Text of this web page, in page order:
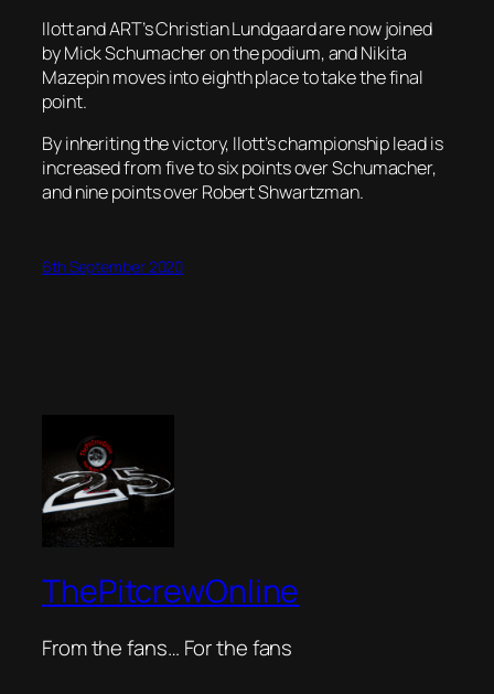
Ilott and ART’s Christian Lundgaard are now joined
by Mick Schumacher on the podium, and Nikita
Mazepin moves into eighth place to take the final
point.
By inheriting the victory, Ilott’s championship lead is
increased from five to six points over Schumacher,
and nine points over Robert Shwartzman.
6th September 2020
ThePitcrewOnline
From the fans… For the fans